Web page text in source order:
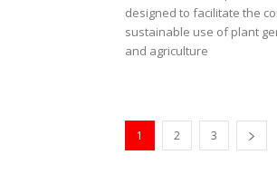
designed to facilitate the
sustainable use of plant
and agriculture
1 2 3